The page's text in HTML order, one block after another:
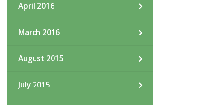
April 2016
March 2016
August 2015
July 2015